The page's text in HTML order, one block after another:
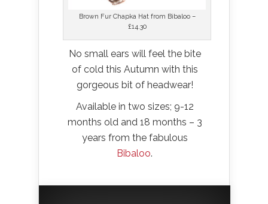
Brown Fur Chapka Hat from Bibaloo –
£14.30
No small ears will feel the bite
of cold this Autumn with this
gorgeous bit of headwear!
Available in two sizes; 9-12
months old and 18 months – 3
years from the fabulous
Bibaloo.